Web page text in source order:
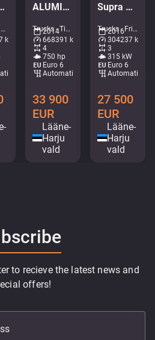
/ SIDE TIPP
Trucks - Tipper • M250-4095
km
ALUMINIUM TIPPER BODY / EURO5
Trucks - Tipper • M966-2659
2014
668391 km
4
750 hp
Euro 6
Automatic
33 900
EUR
Lääne-
Harju
vald
Supra Mt / box L=8520 mm
Trucks - Fridge • M375-5636
2016
304237 km
3
315 kW
Euro 6
Automatic
27 500
EUR
Lääne-
Harju
vald
to recieve the latest news and
offers!